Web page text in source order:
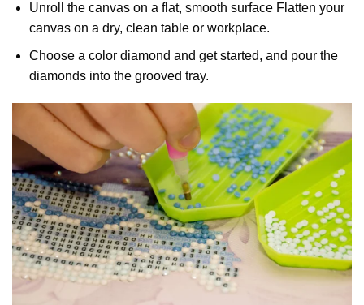
Unroll the canvas on a flat, smooth surface Flatten your
canvas on a dry, clean table or workplace.
Choose a color diamond and get started, and pour the
diamonds into the grooved tray.